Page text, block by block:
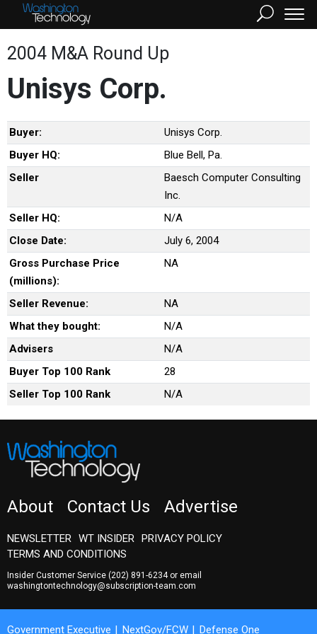
2004 M&A Round Up
Unisys Corp.
Buyer:
Unisys Corp.
Buyer HQ:
Blue Bell, Pa.
Seller
Baesch Computer Consulting
Inc.
Seller HQ:
N/A
Close Date:
July 6, 2004
Gross Purchase Price
(millions):
NA
Seller Revenue:
NA
What they bought:
N/A
Advisers
N/A
Buyer Top 100 Rank
28
Seller Top 100 Rank
N/A
About Contact Us Advertise
NEWSLETTER WT INSIDER PRIVACY POLICY
TERMS AND CONDITIONS
Insider Customer Service (202) 891-6234or email
washingtontechnology@subscription-team.com
Government Executive NextGov/FCW Defense One